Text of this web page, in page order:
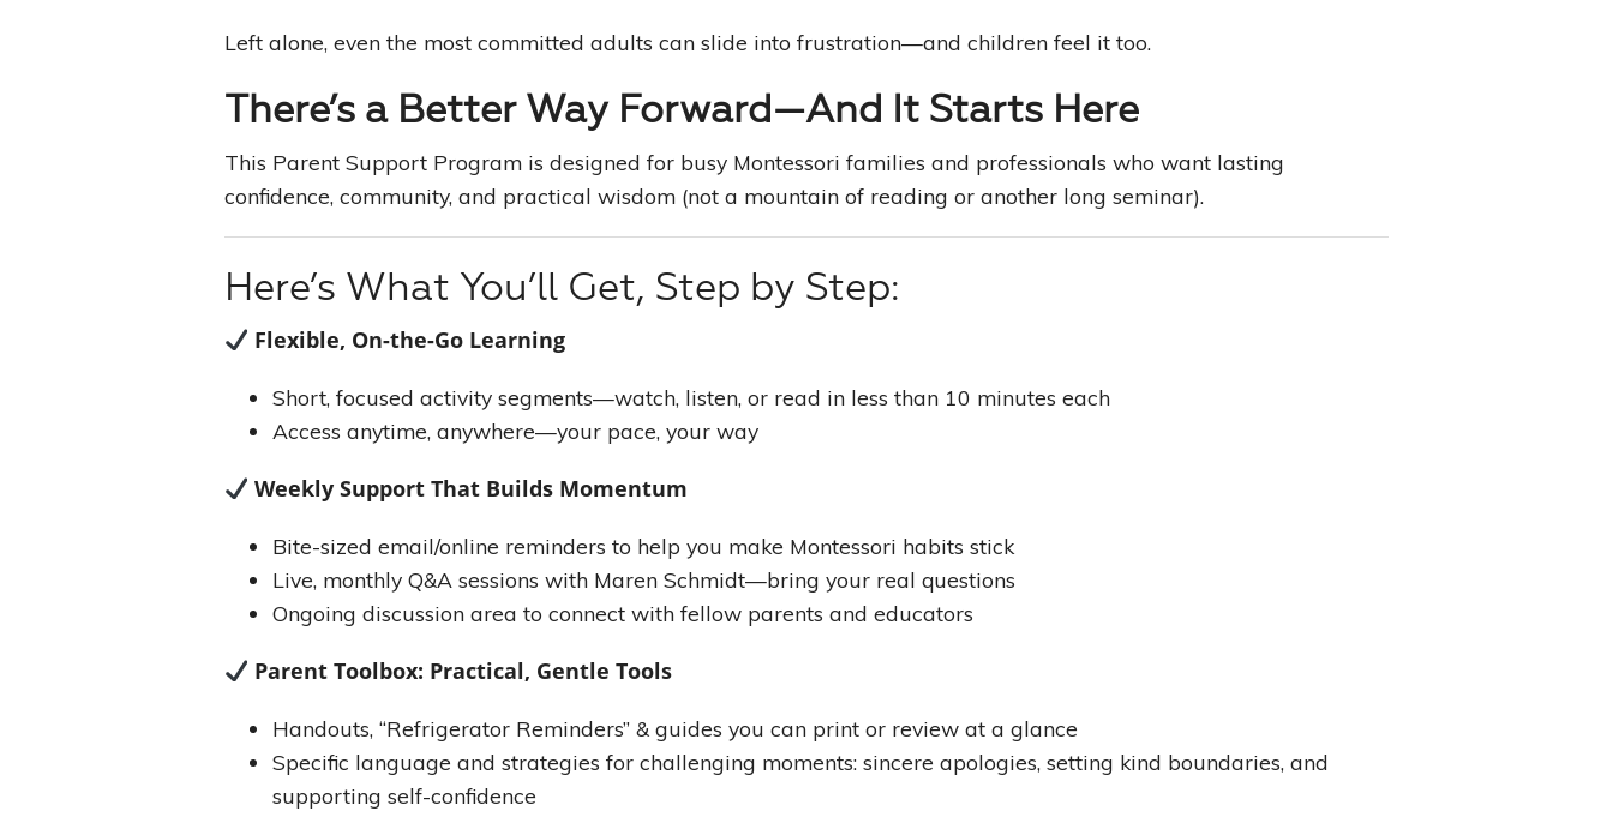
Left alone, even the most committed adults can slide into frustration—and children feel it too.
There’s a Better Way Forward—And It Starts Here
This Parent Support Program is designed for busy Montessori families and professionals who want lasting
confidence, community, and practical wisdom (not a mountain of reading or another long seminar).
Here’s What You’ll Get, Step by Step:
Flexible, On-the-Go Learning
Short, focused activity segments—watch, listen, or read in less than 10 minutes each
Access anytime, anywhere—your pace, your way
Weekly Support That Builds Momentum
Bite-sized email/online reminders to help you make Montessori habits stick
Live, monthly Q&A sessions with Maren Schmidt—bring your real questions
Ongoing discussion area to connect with fellow parents and educators
Parent Toolbox: Practical, Gentle Tools
Handouts, “Refrigerator Reminders” & guides you can print or review at a glance
Specific language and strategies for challenging moments: sincere apologies, setting kind boundaries, and
supporting self-confidence